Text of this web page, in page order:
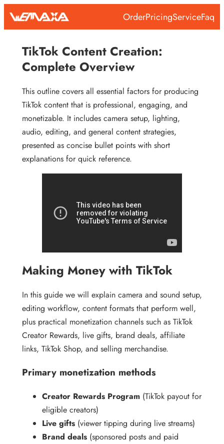
Skip
OrderPricingServiceFaq
TikTok Content Creation:
Complete Overview
This outline covers all essential factors for producing
TikTok content that is professional, engaging, and
monetizable. It includes camera setup, lighting,
audio, editing, and general content strategies,
presented as concise bullet points with short
explanations for quick reference.
Making Money with TikTok
In this guide we will explain camera and sound setup,
editing workflow, content formats that perform well,
plus practical monetization channels such as TikTok
Creator Rewards, live gifts, brand deals, affiliate
links, TikTok Shop, and selling merchandise.
Primary monetization methods
Creator Rewards Program (TikTok payout for
eligible creators)
Live gifts (viewer tipping during live streams)
Brand deals (sponsored posts and paid